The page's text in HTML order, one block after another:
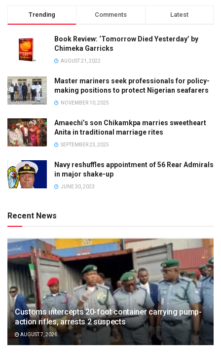
Trending Comments Latest
Book Review: ‘Tomorrow Died Yesterday’ by
Chimeka Garricks
AUGUST 21, 2022
Master mariners seek professionals for policy-
making positions to protect Nigerian seafarers
NOVEMBER 10, 2025
Amaechi’s son Chikamkpa marries sweetheart
Anita in traditional marriage rites
SEPTEMBER 23, 2025
Navy reshuffles appointment of 56 Rear Admirals
in major shake-up
JUNE 30, 2023
Recent News
Customs intercepts 20-foot container carrying pump-
action rifles, arrests 2 suspects
AUGUST 7, 2026